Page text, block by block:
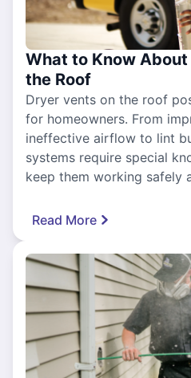
What to Know
the Roof
Dryer vents on the roof
for homeowners. From
ineffective airflow to lint
systems require special
keep them working safely
Read More